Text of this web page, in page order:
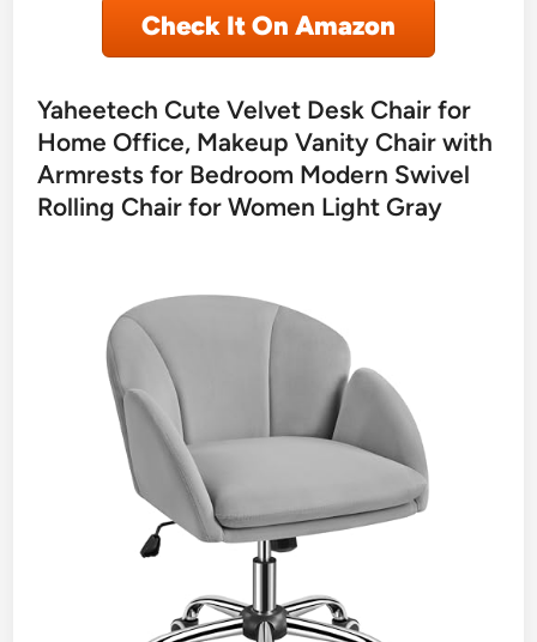
Check It On Amazon
Yaheetech Cute Velvet Desk Chair for
Home Office, Makeup Vanity Chair with
Armrests for Bedroom Modern Swivel
Rolling Chair for Women Light Gray